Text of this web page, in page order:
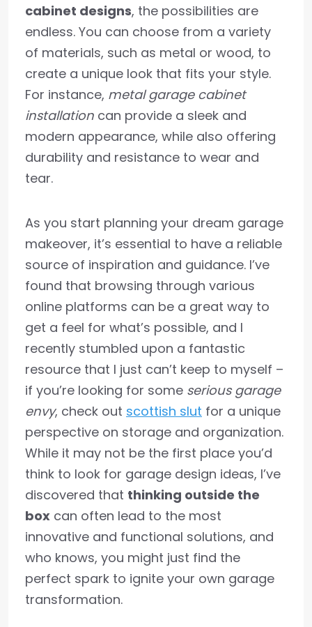
cabinet designs, the possibilities are
endless. You can choose from a variety
of materials, such as metal or wood, to
create a unique look that fits your style.
For instance, metal garage cabinet
installation can provide a sleek and
modern appearance, while also offering
durability and resistance to wear and
tear.
As you start planning your dream garage
makeover, it’s essential to have a reliable
source of inspiration and guidance. I’ve
found that browsing through various
online platforms can be a great way to
get a feel for what’s possible, and I
recently stumbled upon a fantastic
resource that I just can’t keep to myself –
if you’re looking for some serious garage
envy, check out scottish slut for a unique
perspective on storage and organization.
While it may not be the first place you’d
think to look for garage design ideas, I’ve
discovered that thinking outside the
box can often lead to the most
innovative and functional solutions, and
who knows, you might just find the
perfect spark to ignite your own garage
transformation.